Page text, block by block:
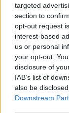
targeted
section to
opt-out request
interest-based
us or personal
your opt-out.
disclosure of
IAB’s list of
also be
Downstream
Designed &
Home /ΜΠΕΣ
ΜΠΕΣ
ΠΑΡΕΑ